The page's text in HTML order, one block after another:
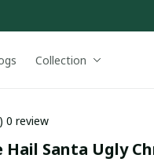
Collection
0 review
Hail Santa Ugly